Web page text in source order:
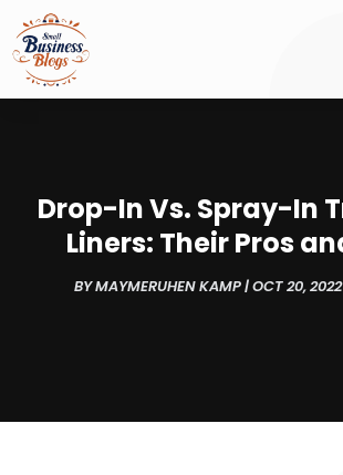
Drop-In Vs. Spray-In
Liners: Their Pros
BYMAYMERUHEN KAMP|OCT 20, 2022